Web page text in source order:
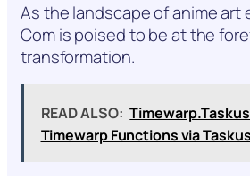
As the landscape of anime art
Com is poised to be at the
transformation.
READ ALSO:
Timewarp Functions via